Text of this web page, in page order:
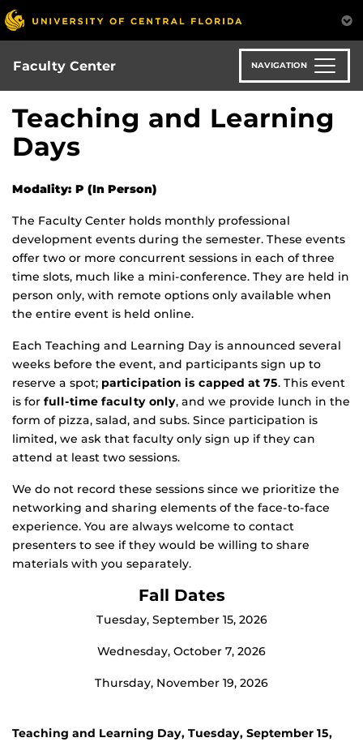
Skip
to
main
content
Faculty Center NAVIGATION
Teaching and Learning
Days
Modality: P (In Person)
The Faculty Center holds monthly professional
development events during the semester. These events
offer two or more concurrent sessions in each of three
time slots, much like a mini-conference. They are held in
person only, with remote options only available when
the entire event is held online.
Each Teaching and Learning Day is announced several
weeks before the event, and participants sign up to
reserve a spot; participation is capped at 75. This event
is for full-time faculty only, and we provide lunch in the
form of pizza, salad, and subs. Since participation is
limited, we ask that faculty only sign up if they can
attend at least two sessions.
We do not record these sessions since we prioritize the
networking and sharing elements of the face-to-face
experience. You are always welcome to contact
presenters to see if they would be willing to share
materials with you separately.
Fall Dates
Tuesday, September 15, 2026
Wednesday, October 7, 2026
Thursday, November 19, 2026
Teaching and Learning Day, Tuesday, September 15,